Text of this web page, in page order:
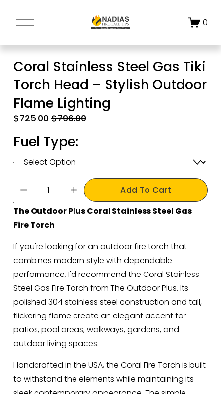
O
e
M
e
u
0
Coral Stainless Steel Gas Tiki
Torch Head – Stylish Outdoor
Flame Lighting
S
P
c
e
:
$725.00O
i
i
P
r
e
$796.00
Fuel Type:
Add To Cart
The Outdoor Plus Coral Stainless Steel Gas
Fire Torch
If you're looking for an outdoor fire torch that
combines modern style with dependable
performance, I'd recommend the Coral Stainless
Steel Gas Fire Torch from The Outdoor Plus. Its
polished 304 stainless steel construction and tall,
flickering flame create an elegant accent for
patios, pool areas, walkways, gardens, and
outdoor living spaces.
Handcrafted in the USA, the Coral Fire Torch is built
to withstand the elements while maintaining its